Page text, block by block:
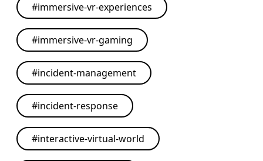
#immersive-vr-experiences
#immersive-vr-gaming
#incident-management
#incident-response
#interactive-virtual-world